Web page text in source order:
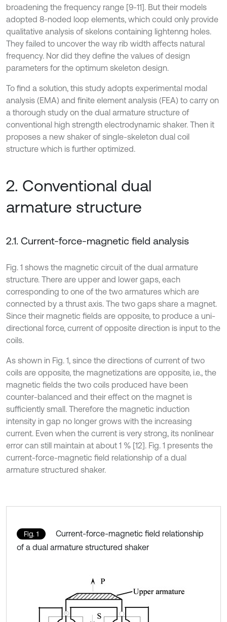
broadening the frequency range [9-11]. But their models
adopted 8-noded loop elements, which could only provide
qualitative analysis of skelons containing lightenng holes.
They failed to uncover the way rib width affects natural
frequency. Nor did they define the values of design
parameters for the optimum skeleton design.
To find a solution, this study adopts experimental modal
analysis (EMA) and finite element analysis (FEA) to carry on
a thorough study on the dual armature structure of
conventional high strength electrodynamic shaker. Then it
proposes a new shaker of single-skeleton dual coil
structure which is further optimized.
2. Conventional dual
armature structure
2.1. Current-force-magnetic field analysis
Fig. 1 shows the magnetic circuit of the dual armature
structure. There are upper and lower gaps, each
corresponding to one of the two armatures which are
connected by a thrust axis. The two gaps share a magnet.
Since their magnetic fields are opposite, to produce a uni-
directional force, current of opposite direction is input to the
coils.
As shown in Fig. 1, since the directions of current of two
coils are opposite, the magnetizations are opposite, i.e., the
magnetic fields the two coils produced have been
counter-balanced and their effect on the magnet is
sufficiently small. Therefore the magnetic induction
intensity in gap no longer grows with the increasing
current. Even when the current is very strong, its nonlinear
error can still maintain at about 1 % [12]. Fig. 1 presents the
current-force-magnetic field relationship of a dual
armature structured shaker.
Fig. 1
Current-force-magnetic field relationship
of a dual armature structured shaker